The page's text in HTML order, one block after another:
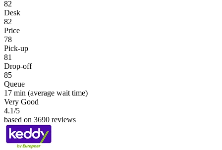
82
Desk
82
Price
78
Pick-up
81
Drop-off
85
Queue
17 min (average wait time)
Very Good
4.1/5
based on 3690 reviews